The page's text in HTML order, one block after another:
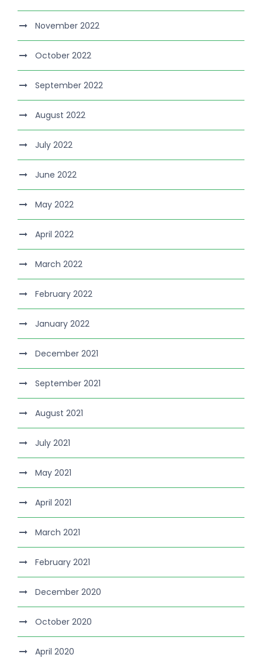
November 2022
October 2022
September 2022
August 2022
July 2022
June 2022
May 2022
April 2022
March 2022
February 2022
January 2022
December 2021
September 2021
August 2021
July 2021
May 2021
April 2021
March 2021
February 2021
December 2020
October 2020
April 2020